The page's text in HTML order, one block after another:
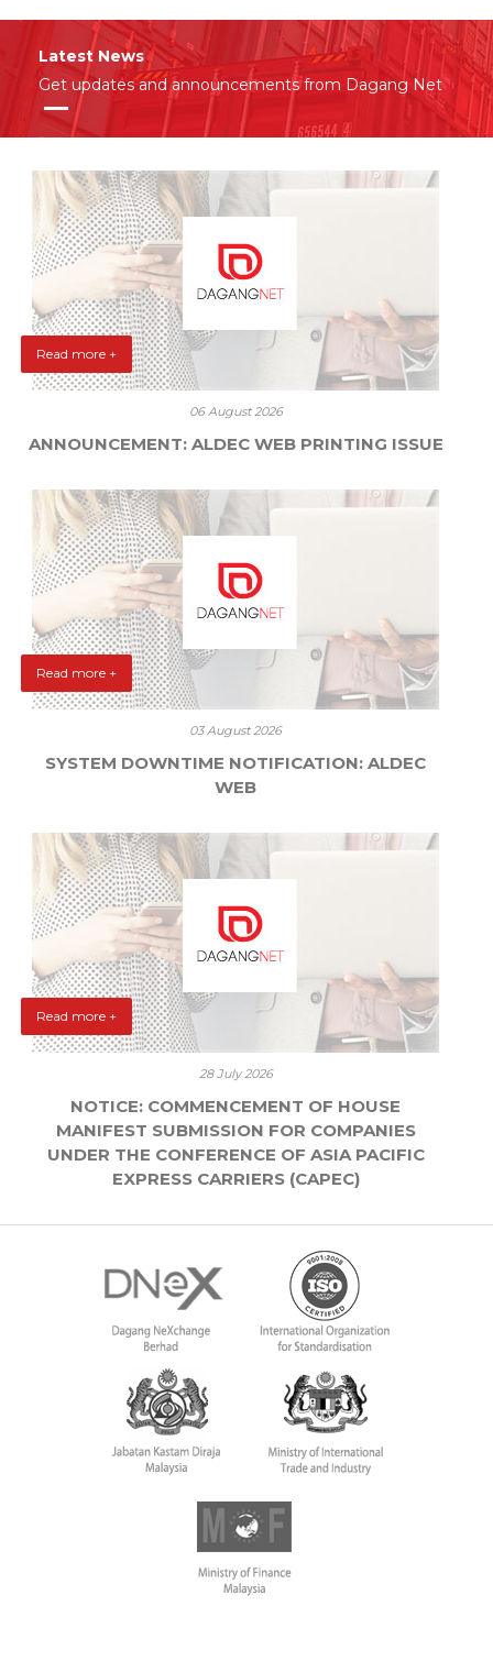
Latest News
Get updates and announcements from Dagang Net
Read more +
06 August 2026
ANNOUNCEMENT: ALDEC WEB PRINTING ISSUE
Read more +
03 August 2026
SYSTEM DOWNTIME NOTIFICATION: ALDEC
WEB
Read more +
28 July 2026
NOTICE: COMMENCEMENT OF HOUSE
MANIFEST SUBMISSION FOR COMPANIES
UNDER THE CONFERENCE OF ASIA PACIFIC
EXPRESS CARRIERS (CAPEC)